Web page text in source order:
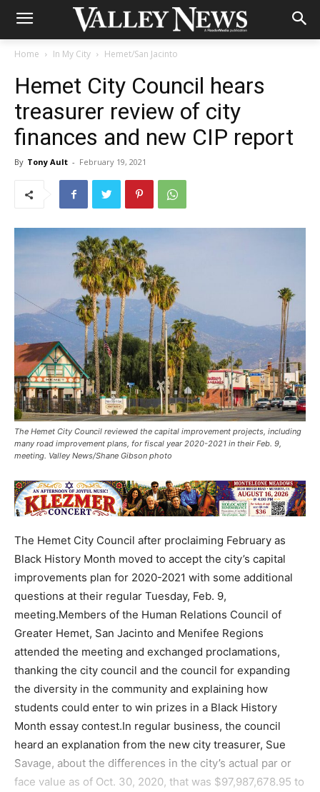
Home In My City Hemet/San Jacinto
Hemet City Council hears
treasurer review of city
finances and new CIP report
By Tony Ault - February 19, 2021
The Hemet City Council reviewed the capital improvement projects, including
many road improvement plans, for fiscal year 2020-2021 in their Feb. 9,
meeting. Valley News/Shane Gibson photo
The Hemet City Council after proclaiming February as
Black History Month moved to accept the city’s capital
improvements plan for 2020-2021 with some additional
questions at their regular Tuesday, Feb. 9,
meeting.Members of the Human Relations Council of
Greater Hemet, San Jacinto and Menifee Regions
attended the meeting and exchanged proclamations,
thanking the city council and the council for expanding
the diversity in the community and explaining how
students could enter to win prizes in a Black History
Month essay contest.In regular business, the council
heard an explanation from the new city treasurer, Sue
Savage, about the differences in the city’s actual par or
face value as of Oct. 30, 2020, that was $97,987,678.95 to